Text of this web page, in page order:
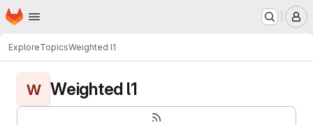
Skip to main content
Homepage
ExploreTopicsWeighted l1
W Weighted l1